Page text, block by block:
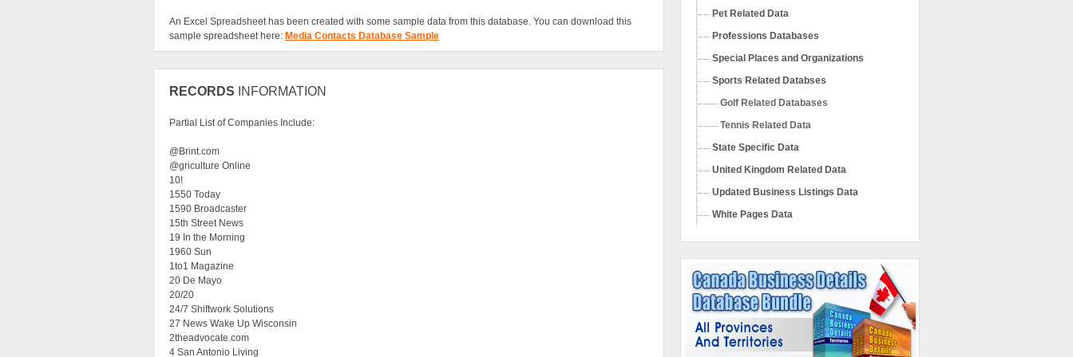
An Excel Spreadsheet has been created with some sample data from this database. You can download this
sample spreadsheet here: Media Contacts Database Sample
RECORDS INFORMATION
Partial List of Companies Include:
@Brint.com
@griculture Online
10!
1550 Today
1590 Broadcaster
15th Street News
19 In the Morning
1960 Sun
1to1 Magazine
20 De Mayo
20/20
24/7 Shiftwork Solutions
27 News Wake Up Wisconsin
2theadvocate.com
4 San Antonio Living
Pet Related Data
Professions Databases
Special Places and Organizations
Sports Related Databses
Golf Related Databases
Tennis Related Data
State Specific Data
United Kingdom Related Data
Updated Business Listings Data
White Pages Data